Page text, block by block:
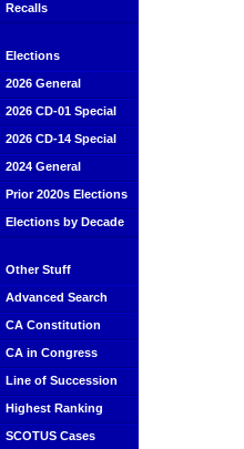
Recalls
Elections
2026 General
2026 CD-01 Special
2026 CD-14 Special
2024 General
Prior 2020s Elections
Elections by Decade
Other Stuff
Advanced Search
CA Constitution
CA in Congress
Line of Succession
Highest Ranking
SCOTUS Cases